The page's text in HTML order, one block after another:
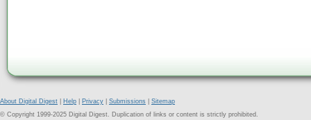
About Digital Digest Help Privacy Submissions
Sitemap
© Copyright 1999-2025 Digital Digest. Duplication of links or content is strictly prohibited.